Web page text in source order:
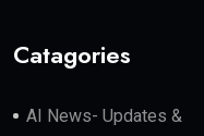
Catagories
AI News- Updates &